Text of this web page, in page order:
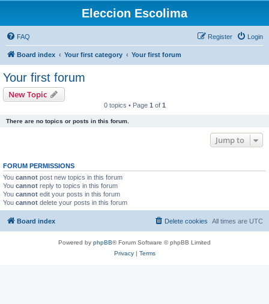
Eleccion Escolima
FAQ Login
Register
Board index Your first category Your first forum
Your first forum
New Topic
0 topics • Page 1 of 1
There are no topics or posts in this forum.
Jump to
FORUM PERMISSIONS
You cannot post new topics in this forum
You cannot reply to topics in this forum
You cannot edit your posts in this forum
You cannot delete your posts in this forum
Board index All times are UTC
Delete cookies
Powered by phpBB® Forum Software © phpBB Limited
Privacy| Terms